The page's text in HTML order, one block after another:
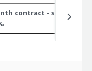
contract - save up